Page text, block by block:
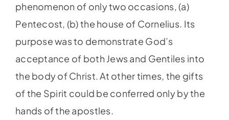
phenomenon of only two occasions, (a)
Pentecost, (b) the house of Cornelius. Its
purpose was to demonstrate God’s
acceptance of both Jews and Gentiles into
the body of Christ. At other times, the gifts
of the Spirit could be conferred only by the
hands of the apostles.